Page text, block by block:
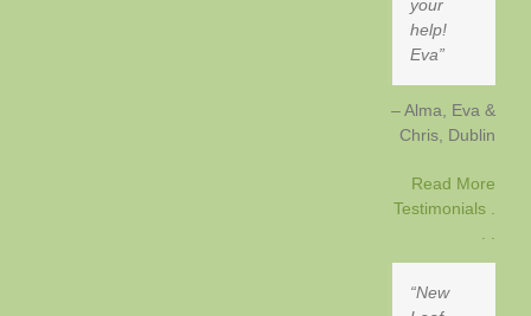
your
help!
Eva
Alma, Eva &
Chris Dublin
Read More
Testimonials .
New